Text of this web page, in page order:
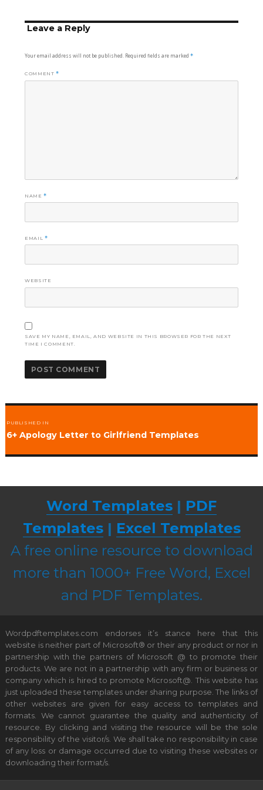
Leave a Reply
Your email address will not be published. Required fields are marked*
COMMENT*
NAME*
EMAIL *
WEBSITE
SAVE MY NAME, EMAIL, AND WEBSITE IN THIS BROWSER FOR THE NEXT
TIME I COMMENT.
navigation
PUBLISHED IN
6+ Apology Letter to Girlfriend Templates
Word Templates | PDF
Templates| Excel Templates
A free online resource to download
more than 1000+ Free Word, Excel
and PDF Templates.
Wordpdftemplates.com endorses it’s stance here that this
website is neither part of Microsoft® or their any product or nor in
partnership with the partners of Microsoft @ to promote their
products. We are not in a partnership with any firm or business or
company which is hired to promote Microsoft@. This website has
just uploaded these templates under sharing purpose. The links of
other websites are given for easy access to templates and
formats. We cannot guarantee the quality and authenticity of
resource. By clicking and visiting the resource will be the sole
responsibility of the visitor/s. We shall take no responsibility in case
of any loss or damage occurred due to visiting these websites or
downloading their format/s.